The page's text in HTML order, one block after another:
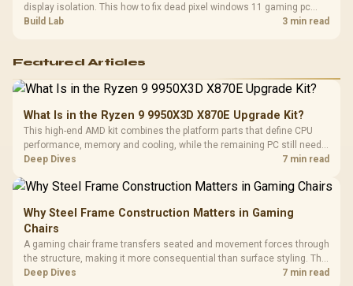
display isolation. This how to fix dead pixel windows 11 gaming pc
guide helps SA gamers test cables, settings, monitor behaviour, and
Build Lab 3 min read
Featured Articles
What Is in the Ryzen 9 9950X3D X870E Upgrade Kit?
This high-end AMD kit combines the platform parts that define CPU
performance, memory and cooling, while the remaining PC still needs
support hardware. Its 9950X3D sits on the Dark Hero board, with 48GB
Deep Dives 7 min read
Why Steel Frame Construction Matters in Gaming
Chairs
A gaming chair frame transfers seated and movement forces through
the structure, making it more consequential than surface styling. The
HERO uses a robust steel frame and is designed for users up to
Deep Dives 7 min read